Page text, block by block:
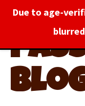
Due to age-